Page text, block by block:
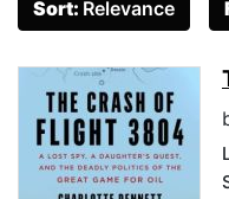
Sort: Relevance